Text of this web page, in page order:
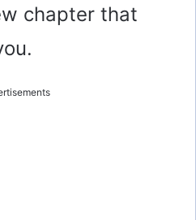
chapter that